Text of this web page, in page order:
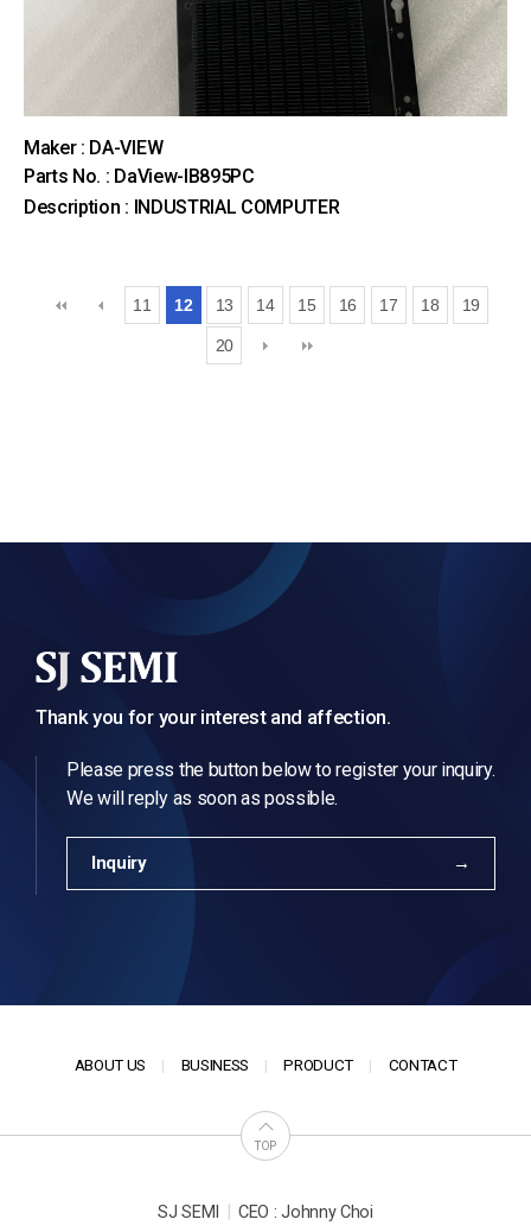
Maker : DA-VIEW
Parts No. : DaView-IB895PC
Description : INDUSTRIAL COMPUTER
11 12 13 14 15 16 17 18 19
20
Thank you for your interest and affection.
Please press the button below to register your inquiry.
We will reply as soon as possible.
Inquiry
ABOUT US BUSINESS PRODUCT CONTACT
TOP
SJ SEMI | CEO : Johnny Choi